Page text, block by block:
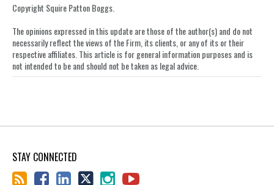
postpostpost
LinkedIn
Copyright Squire Patton Boggs.
The opinions expressed in this update are those of the author(s) and do not
necessarily reflect the views of the Firm, its clients, or any of its or their
respective affiliates. This article is for general information purposes and is
not intended to be and should not be taken as legal advice.
STAY CONNECTED